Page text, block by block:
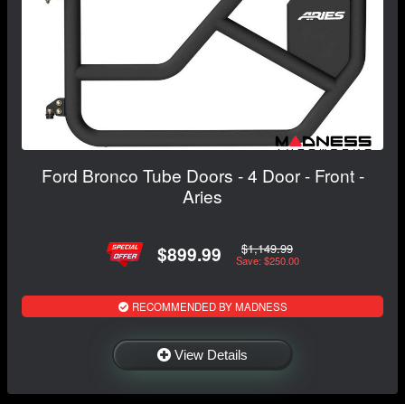
Ford Bronco Tube Doors - 4 Door - Front -
Aries
$899.99 $1,149.99
Save: $250.00
RECOMMENDED BY MADNESS
View Details